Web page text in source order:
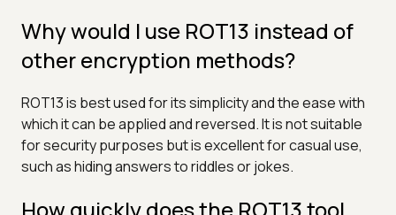
Why would I use ROT13 instead of
other encryption methods?
ROT13 is best used for its simplicity and the ease with
which it can be applied and reversed. It is not suitable
for security purposes but is excellent for casual use,
such as hiding answers to riddles or jokes.